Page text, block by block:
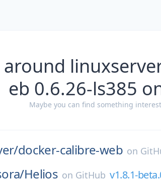
around
eb 0.6.26-ls385
Maybe you can find something
docker-calibre-web on
Helios on GitHub v1.8.1-